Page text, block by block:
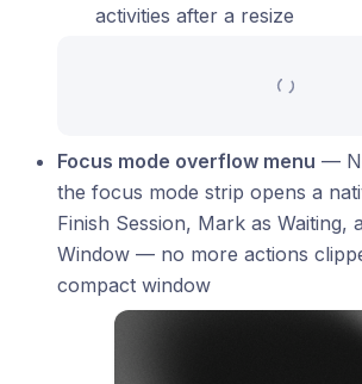
activities after a resize
Focus mode overflow menu —
the focus mode strip opens a
Finish Session, Mark as Waiting,
Window — no more actions
compact window